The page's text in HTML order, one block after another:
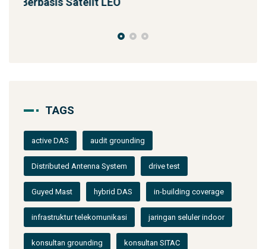
TAGS
active DAS audit grounding
Distributed Antenna System drive test
Guyed Mast hybrid DAS in-building coverage
infrastruktur telekomunikasi jaringan seluler indoor
konsultan grounding konsultan SITAC